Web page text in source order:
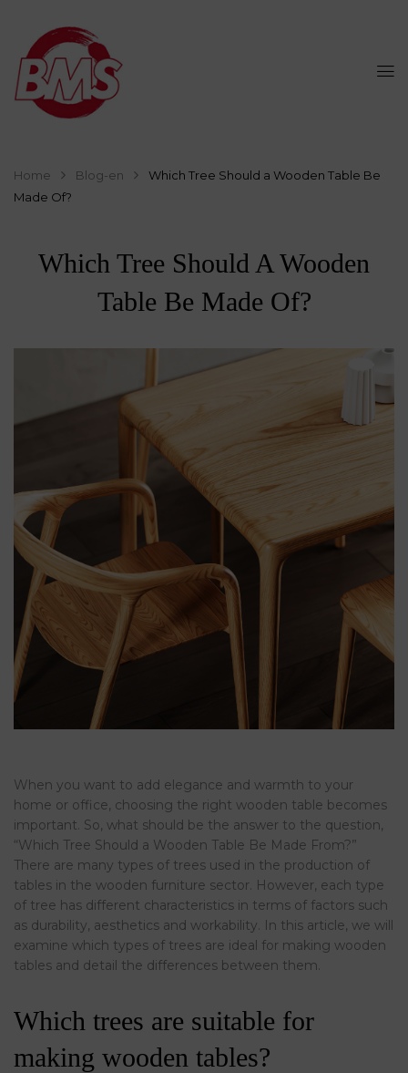
Home Blog-en
Which Tree Should a Wooden Table Be
Made Of?
Which Tree Should A Wooden
Table Be Made Of?
When you want to add elegance and warmth to your
home or office, choosing the right wooden table becomes
important. So, what should be the answer to the question,
“Which Tree Should a Wooden Table Be Made From?”
There are many types of trees used in the production of
tables in the wooden furniture sector. However, each type
of tree has different characteristics in terms of factors such
as durability, aesthetics and workability. In this article, we will
examine which types of trees are ideal for making wooden
tables and detail the differences between them.
Which trees are suitable for
making wooden tables?